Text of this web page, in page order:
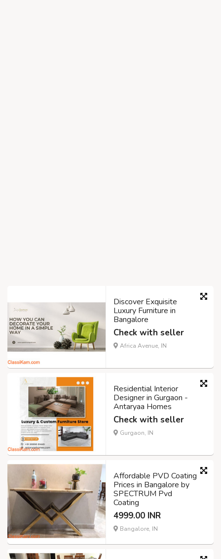
Discover Exquisite
Luxury Furniture in
Bangalore
Check with seller
Africa Avenue, IN
Residential Interior
Designer in Gurgaon -
Antaryaa Homes
Check with seller
Gurgaon, IN
Affordable PVD Coating
Prices in Bangalore by
SPECTRUM Pvd
Coating
4999.00 INR
Bangalore, IN